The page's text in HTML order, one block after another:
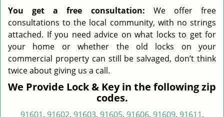
You get a free consultation: We offer free
consultations to the local community, with no strings
attached. If you need advice on what locks to get for
your home or whether the old locks on your
commercial property can still be salvaged, don’t think
twice about giving us a call.
We Provide Lock & Key in the following zip
codes.
91601, 91602, 91603, 91605, 91606, 91609, 91611,